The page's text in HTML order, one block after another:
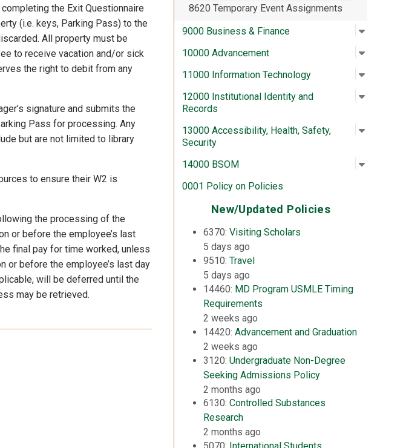
8620 Temporary Event Assignments
9000 Business & Finance
Open
:
10000 Advancement Open
:
11000 Information Technology Open
:
12000 Institutional Identity and
Records
Open
:
13000 Accessibility, Health, Safety,
Security
Open
:
14000 BSOM Open
:
0001 Policy on Policies
New/Updated Policies
6370: Visiting Scholars
5 days ago
9510: Travel
5 days ago
14460: MD Program USMLE Timing
Requirements
2 weeks ago
14420: Advancement and Graduation
2 weeks ago
3120: Undergraduate Non-Degree
Seeking Admissions Policy
2 months ago
6130: Controlled Substances
Research
2 months ago
the Exit Questionnaire
(i.e. keys, Parking Pass) to the
All property must be
to receive vacation and/or sick
the right to debit from any
signature and submits the
Pass for processing. Any
but are not limited to library
to ensure their W2 is
the processing of the
or before the employee’s last
final pay for time worked, unless
or before the employee’s last day
will be deferred until the
may be retrieved.